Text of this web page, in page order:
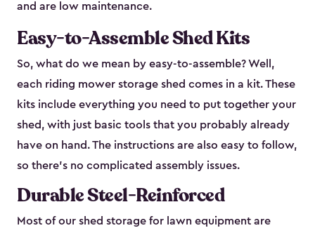
and are low maintenance.
Easy-to-Assemble Shed Kits
So, what do we mean by easy-to-assemble? Well,
each riding mower storage shed comes in a kit. These
kits include everything you need to put together your
shed, with just basic tools that you probably already
have on hand. The instructions are also easy to follow,
so there’s no complicated assembly issues.
Durable Steel-Reinforced
Most of our shed storage for lawn equipment are